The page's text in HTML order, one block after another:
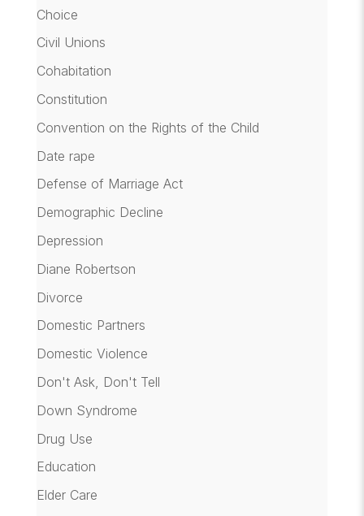
Choice
Civil Unions
Cohabitation
Constitution
Convention on the Rights of the Child
Date rape
Defense of Marriage Act
Demographic Decline
Depression
Diane Robertson
Divorce
Domestic Partners
Domestic Violence
Don't Ask, Don't Tell
Down Syndrome
Drug Use
Education
Elder Care